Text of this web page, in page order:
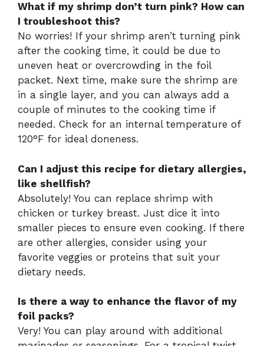
What if my shrimp don’t turn pink? How can
I troubleshoot this?
No worries! If your shrimp aren’t turning pink
after the cooking time, it could be due to
uneven heat or overcrowding in the foil
packet. Next time, make sure the shrimp are
in a single layer, and you can always add a
couple of minutes to the cooking time if
needed. Check for an internal temperature of
120°F for ideal doneness.
Can I adjust this recipe for dietary allergies,
like shellfish?
Absolutely! You can replace shrimp with
chicken or turkey breast. Just dice it into
smaller pieces to ensure even cooking. If there
are other allergies, consider using your
favorite veggies or proteins that suit your
dietary needs.
Is there a way to enhance the flavor of my
foil packs?
Very! You can play around with additional